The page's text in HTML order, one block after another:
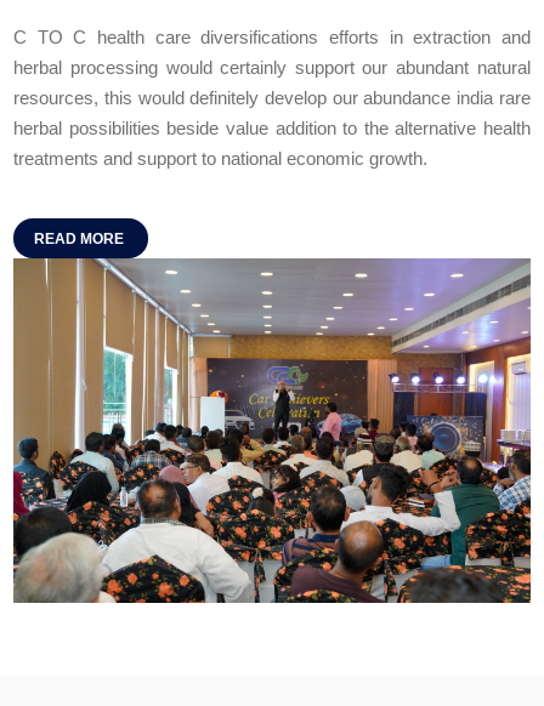
C TO C health care diversifications efforts in extraction and
herbal processing would certainly support our abundant natural
resources, this would definitely develop our abundance india rare
herbal possibilities beside value addition to the alternative health
treatments and support to national economic growth.
READ MORE